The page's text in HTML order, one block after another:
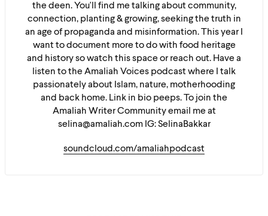
the deen. You'll find me talking about community,
connection, planting & growing, seeking the truth in
an age of propaganda and misinformation. This year I
want to document more to do with food heritage
and history so watch this space or reach out. Have a
listen to the Amaliah Voices podcast where I talk
passionately about Islam, nature, motherhooding
and back home. Link in bio peeps. To join the
Amaliah Writer Community email me at
selina@amaliah.com IG: SelinaBakkar
soundcloud.com/amaliahpodcast